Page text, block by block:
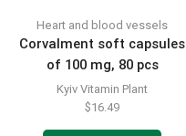
Heart and blood vessels
Corvalment soft capsules
of 100 mg, 80 pcs
Kyiv Vitamin Plant
$16.49